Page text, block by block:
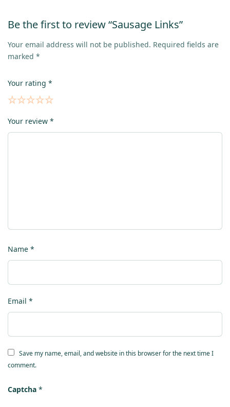
Be the first to review “Sausage Links”
Your email address will not be published. Required fields are
marked*
Your rating *
Your review*
Name*
Email*
Save my name, email, and website in this browser for the next time I
comment.
Captcha*